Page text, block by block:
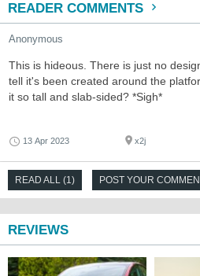
READER COMMENTS
Anonymous
This is hideous. There is just no
tell it's been created around the
it so tall and slab-sided? *Sigh*
13 Apr 2023 x2j
READ ALL (1) POST YOUR
REVIEWS